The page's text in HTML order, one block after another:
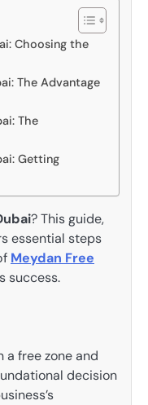
Choosing the
The Advantage
The
Getting
? This guide,
essential steps
Meydan Free
success.
a free zone and
decision